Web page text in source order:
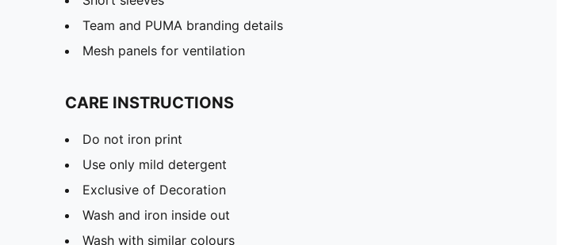
Team and PUMA branding details
Mesh panels for ventilation
CARE INSTRUCTIONS
Do not iron print
Use only mild detergent
Exclusive of Decoration
Wash and iron inside out
Wash with similar colours